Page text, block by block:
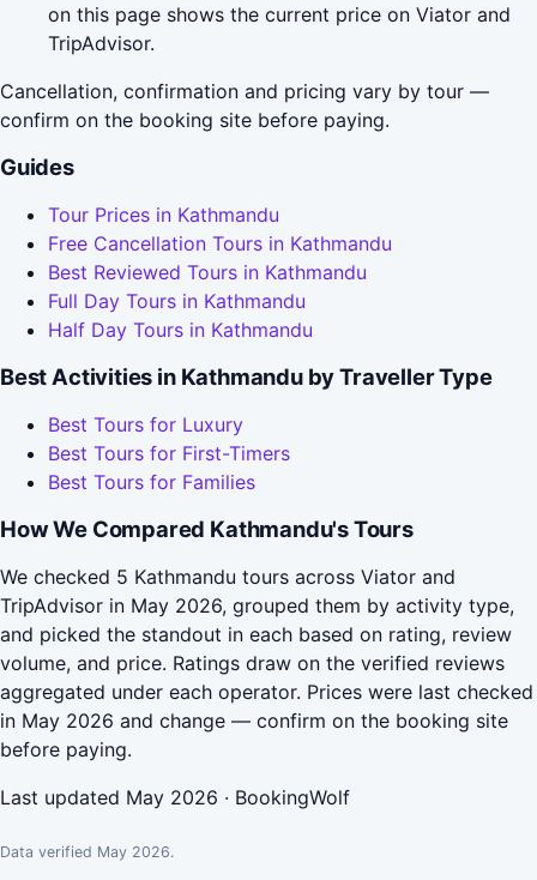
on this page shows the current price on Viator and
TripAdvisor.
Cancellation, confirmation and pricing vary by tour —
confirm on the booking site before paying.
Guides
Tour Prices in Kathmandu
Free Cancellation Tours in Kathmandu
Best Reviewed Tours in Kathmandu
Full Day Tours in Kathmandu
Half Day Tours in Kathmandu
Best Activities in Kathmandu by Traveller Type
Best Tours for Luxury
Best Tours for First-Timers
Best Tours for Families
How We Compared Kathmandu's Tours
We checked 5 Kathmandu tours across Viator and
TripAdvisor in May 2026, grouped them by activity type,
and picked the standout in each based on rating, review
volume, and price. Ratings draw on the verified reviews
aggregated under each operator. Prices were last checked
in May 2026 and change — confirm on the booking site
before paying.
Last updated May 2026 · BookingWolf
Data verified May 2026.